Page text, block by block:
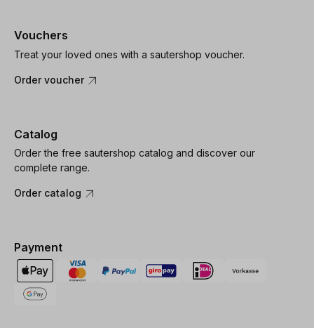
Vouchers
Treat your loved ones with a sautershop voucher.
Order voucher
Catalog
Order the free sautershop catalog and discover our
complete range.
Order catalog
Payment